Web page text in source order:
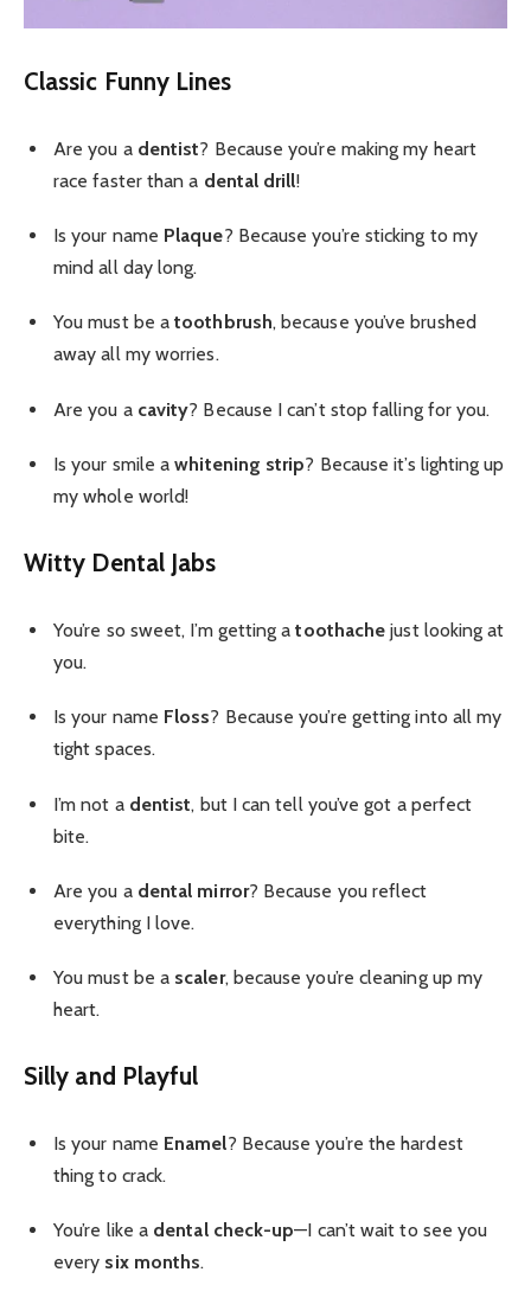
Classic Funny Lines
Are you a dentist? Because you’re making my heart
race faster than a dental drill!
Is your name Plaque? Because you’re sticking to my
mind all day long.
You must be atoothbrush, because you’ve brushed
away all my worries.
Are you a cavity? Because I can’t stop falling for you.
Is your smile awhitening strip? Because it’s lighting up
my whole world!
Witty Dental Jabs
You’re so sweet, I’m getting atoothache just looking at
you.
Is your name Floss? Because you’re getting into all my
tight spaces.
I’m not a dentist, but I can tell you’ve got a perfect
bite.
Are you a dental mirror? Because you reflect
everything I love.
You must be a scaler, because you’re cleaning up my
heart.
Silly and Playful
Is your name Enamel? Because you’re the hardest
thing to crack.
You’re like a dental check-up—I can’t wait to see you
every six months.